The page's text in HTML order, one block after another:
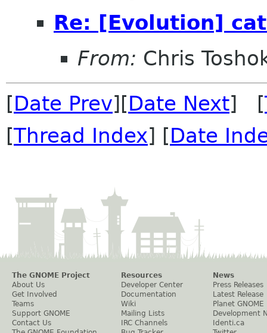
Re: [Evolution]
From: Chris
[Date Prev][Date Next] [
[Thread Index] [Date
The GNOME Project
About Us
Get Involved
Teams
Support GNOME
Contact Us
Resources
Developer Center
Documentation
Wiki
Mailing Lists
IRC Channels
News
Press Releases
Latest Release
Planet GNOME
Development
Identi.ca